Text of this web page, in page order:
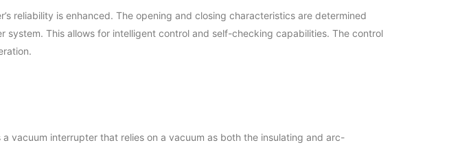
reliability is enhanced. The opening and closing characteristics are determined
This allows for intelligent control and self-checking capabilities. The control
vacuum interrupter that relies on a vacuum as both the insulating and arc-